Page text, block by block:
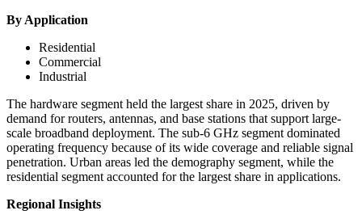
By Application
Residential
Commercial
Industrial
The hardware segment held the largest share in 2025, driven by
demand for routers, antennas, and base stations that support large-
scale broadband deployment. The sub-6 GHz segment dominated
operating frequency because of its wide coverage and reliable signal
penetration. Urban areas led the demography segment, while the
residential segment accounted for the largest share in applications.
Regional Insights